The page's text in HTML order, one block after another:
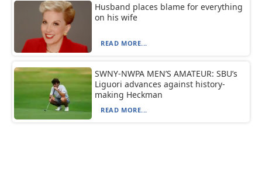
Husband places blame for everything
on his wife
READ MORE...
SWNY-NWPA MEN’S AMATEUR: SBU’s
Liguori advances against history-
making Heckman
READ MORE...